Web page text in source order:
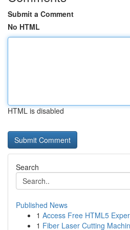
Submit a Comment
No HTML
HTML is disabled
Search
Published News
1 Access Free HTML5
1 Fiber Laser Cutting